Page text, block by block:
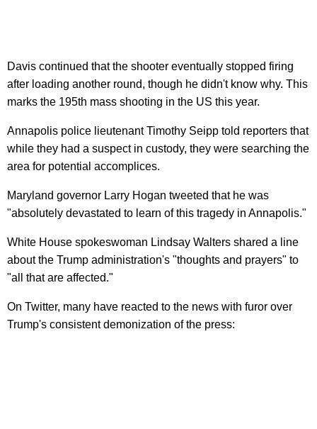
Davis continued that the shooter eventually stopped firing
after loading another round, though he didn't know why. This
marks the 195th mass shooting in the US this year.
Annapolis police lieutenant Timothy Seipp told reporters that
while they had a suspect in custody, they were searching the
area for potential accomplices.
Maryland governor Larry Hogan tweeted that he was
"absolutely devastated to learn of this tragedy in Annapolis."
White House spokeswoman Lindsay Walters shared a line
about the Trump administration's "thoughts and prayers" to
"all that are affected."
On Twitter, many have reacted to the news with furor over
Trump's consistent demonization of the press: